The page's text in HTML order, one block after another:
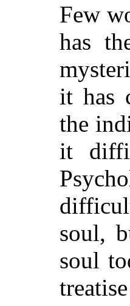
Few
has
it has
the
it
soul,
soul